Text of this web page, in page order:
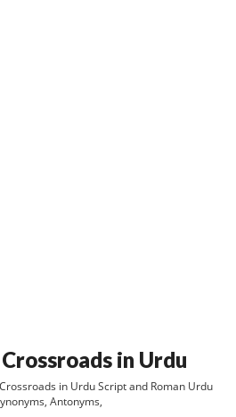
in Urdu
in Urdu Script and Roman Urdu
Antonyms,